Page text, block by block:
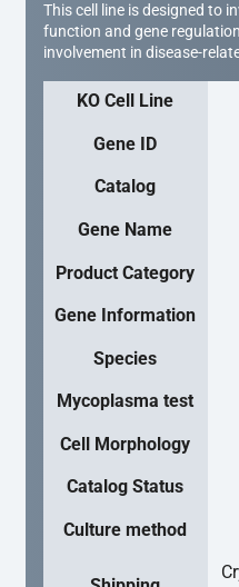
This cell line is designed to
function and gene
involvement in disease-
KO Cell Line
Gene ID
Catalog
Gene Name
Product Category
Gene Information
Species
Mycoplasma test
Cell Morphology
Catalog Status
Culture method